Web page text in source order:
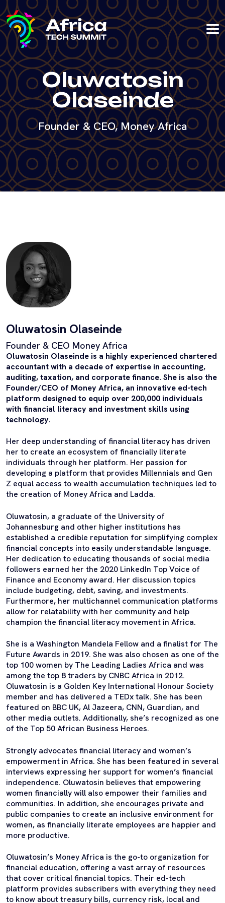
Oluwatosin
Olaseinde
Founder & CEO, Money Africa
Oluwatosin Olaseinde
Founder & CEO Money Africa
Oluwatosin Olaseinde is a highly experienced chartered
accountant with a decade of expertise in accounting,
auditing, taxation, and corporate finance. She is also the
Founder/CEO of Money Africa, an innovative ed-tech
platform designed to equip over 200,000 individuals
with financial literacy and investment skills using
technology.
Her deep understanding of financial literacy has driven
her to create an ecosystem of financially literate
individuals through her platform. Her passion for
developing a platform that provides Millennials and Gen
Z equal access to wealth accumulation techniques led to
the creation of Money Africa and Ladda.
Oluwatosin, a graduate of the University of
Johannesburg and other higher institutions has
established a credible reputation for simplifying complex
financial concepts into easily understandable language.
Her dedication to educating thousands of social media
followers earned her the 2020 LinkedIn Top Voice of
Finance and Economy award. Her discussion topics
include budgeting, debt, saving, and investments.
Furthermore, her multichannel communication platforms
allow for relatability with her community and help
champion the financial literacy movement in Africa.
She is a Washington Mandela Fellow and a finalist for The
Future Awards in 2019. She was also chosen as one of the
top 100 women by The Leading Ladies Africa and was
among the top 8 traders by CNBC Africa in 2012.
Oluwatosin is a Golden Key International Honour Society
member and has delivered a TEDx talk. She has been
featured on BBC UK, Al Jazeera, CNN, Guardian, and
other media outlets. Additionally, she’s recognized as one
of the Top 50 African Business Heroes.
Strongly advocates financial literacy and women’s
empowerment in Africa. She has been featured in several
interviews expressing her support for women’s financial
independence. Oluwatosin believes that empowering
women financially will also empower their families and
communities. In addition, she encourages private and
public companies to create an inclusive environment for
women, as financially literate employees are happier and
more productive.
Oluwatosin’s Money Africa is the go-to organization for
financial education, offering a vast array of resources
that cover critical financial topics. Their ed-tech
platform provides subscribers with everything they need
to know about treasury bills, currency risk, local and